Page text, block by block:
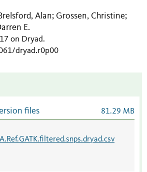
Alan; Grossen, Christine;
E.
on Dryad.
dryad.r0p00
files 81.29 MB